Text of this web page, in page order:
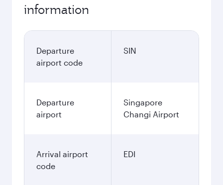
information
Departure
airport code
SIN
Departure
airport
Singapore
Changi Airport
Arrival airport
code
EDI